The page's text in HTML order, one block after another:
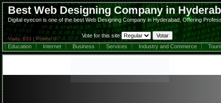
Best Web Designing Company in
Digital eyecon is one of the best Web Designing Company in Hyderabad, Offering
Visits: 633 | Points: 0
Vote for this site:
Education
Internet Business Services Industry and Commerce